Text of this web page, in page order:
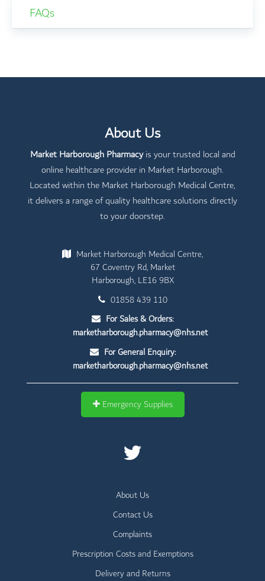
FAQs
About Us
Market Harborough Pharmacyis your trusted local and
online healthcare provider in Market Harborough.
Located within the Market Harborough Medical Centre,
it delivers a range of quality healthcare solutions directly
to your doorstep.
Market Harborough Medical Centre,
67 Coventry Rd, Market
Harborough, LE16 9BX
01858 439 110
For Sales & Orders:
marketharborough.pharmacy@nhs.net
For General Enquiry:
marketharborough.pharmacy@nhs.net
Emergency Supplies
About Us
Contact Us
Complaints
Prescription Costs and Exemptions
Delivery and Returns